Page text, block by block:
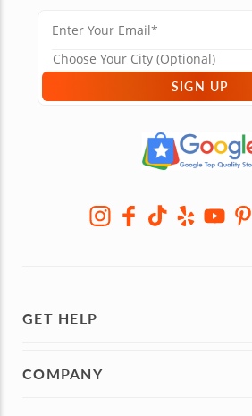
SIGN UP
GET HELP
COMPANY